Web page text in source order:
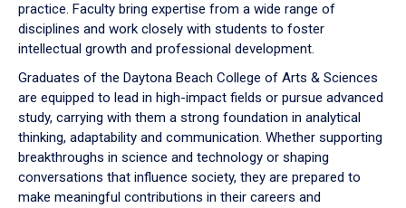
practice. Faculty bring expertise from a wide range of
disciplines and work closely with students to foster
intellectual growth and professional development.
Graduates of the Daytona Beach College of Arts & Sciences
are equipped to lead in high-impact fields or pursue advanced
study, carrying with them a strong foundation in analytical
thinking, adaptability and communication. Whether supporting
breakthroughs in science and technology or shaping
conversations that influence society, they are prepared to
make meaningful contributions in their careers and